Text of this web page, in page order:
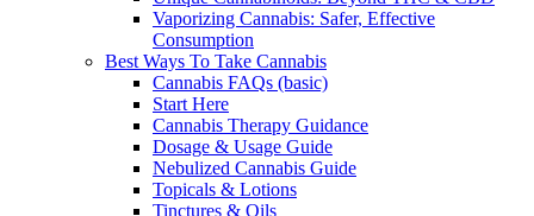
Vaporizing Cannabis: Safer, Effective
Consumption
Best Ways To Take Cannabis
Cannabis FAQs (basic)
Start Here
Cannabis Therapy Guidance
Dosage & Usage Guide
Nebulized Cannabis Guide
Topicals & Lotions
Tinctures & Oils